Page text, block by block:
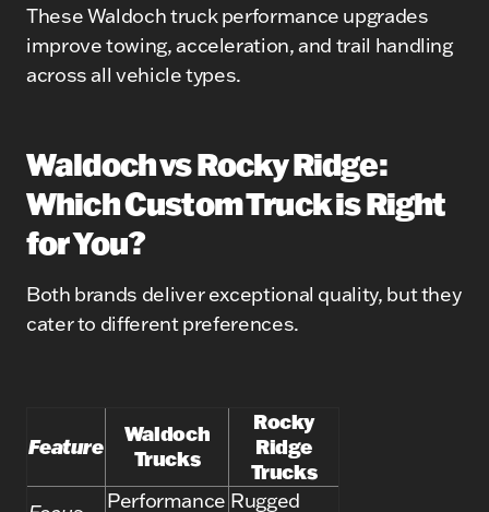
These Waldoch truck performance upgrades
improve towing, acceleration, and trail handling
across all vehicle types.
Waldoch vs Rocky Ridge:
Which Custom Truck is Right
for You?
Both brands deliver exceptional quality, but they
cater to different preferences.
Feature
Waldoch
Trucks
Rocky
Ridge
Trucks
Performance Rugged